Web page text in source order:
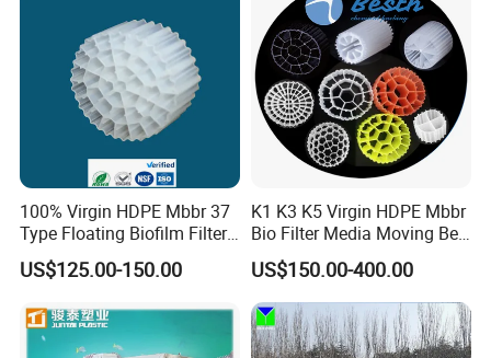
100% Virgin HDPE Mbbr 37
Type Floating Biofilm Filter
Carrier for Industrial
Wastewater Treatment &
US$125.00-150.00
K1 K3 K5 Virgin HDPE Mbbr
Bio Filter Media Moving Bed
Biofilm Carrier
US$150.00-400.00